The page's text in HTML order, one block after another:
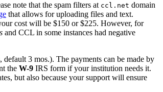
note that the spam filters at ccl.net domain
that allows for uploading files and text.
cost will be $150 or $225. However, for
and CCL in some instances had negative
3 mos.). The payments can be made by
the W-9 IRS form if your institution needs it.
but also because your support will ensure